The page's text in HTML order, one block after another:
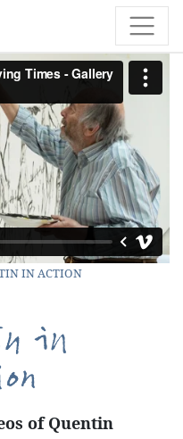
IN ACTION
in
of Quentin